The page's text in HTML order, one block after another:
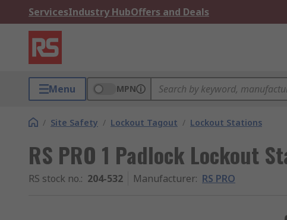
ServicesIndustry HubOffers and Deals
Menu MPN
/ Site Safety / Lockout Tagout / Lockout Stations
RS PRO 1 Padlock Lockout
RS stock no.: 204-532 Manufacturer: RS PRO